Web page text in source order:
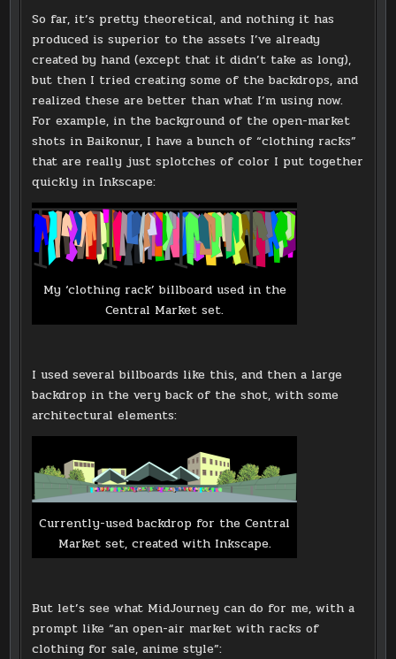
So far, it’s pretty theoretical, and nothing it has
produced is superior to the assets I’ve already
created by hand (except that it didn’t take as long),
but then I tried creating some of the backdrops, and
realized these are better than what I’m using now.
For example, in the background of the open-market
shots in Baikonur, I have a bunch of “clothing racks”
that are really just splotches of color I put together
quickly in Inkscape:
My ‘clothing rack’ billboard used in the
Central Market set.
I used several billboards like this, and then a large
backdrop in the very back of the shot, with some
architectural elements:
Currently-used backdrop for the Central
Market set, created with Inkscape.
But let’s see what MidJourney can do for me, with a
prompt like “an open-air market with racks of
clothing for sale, anime style”: